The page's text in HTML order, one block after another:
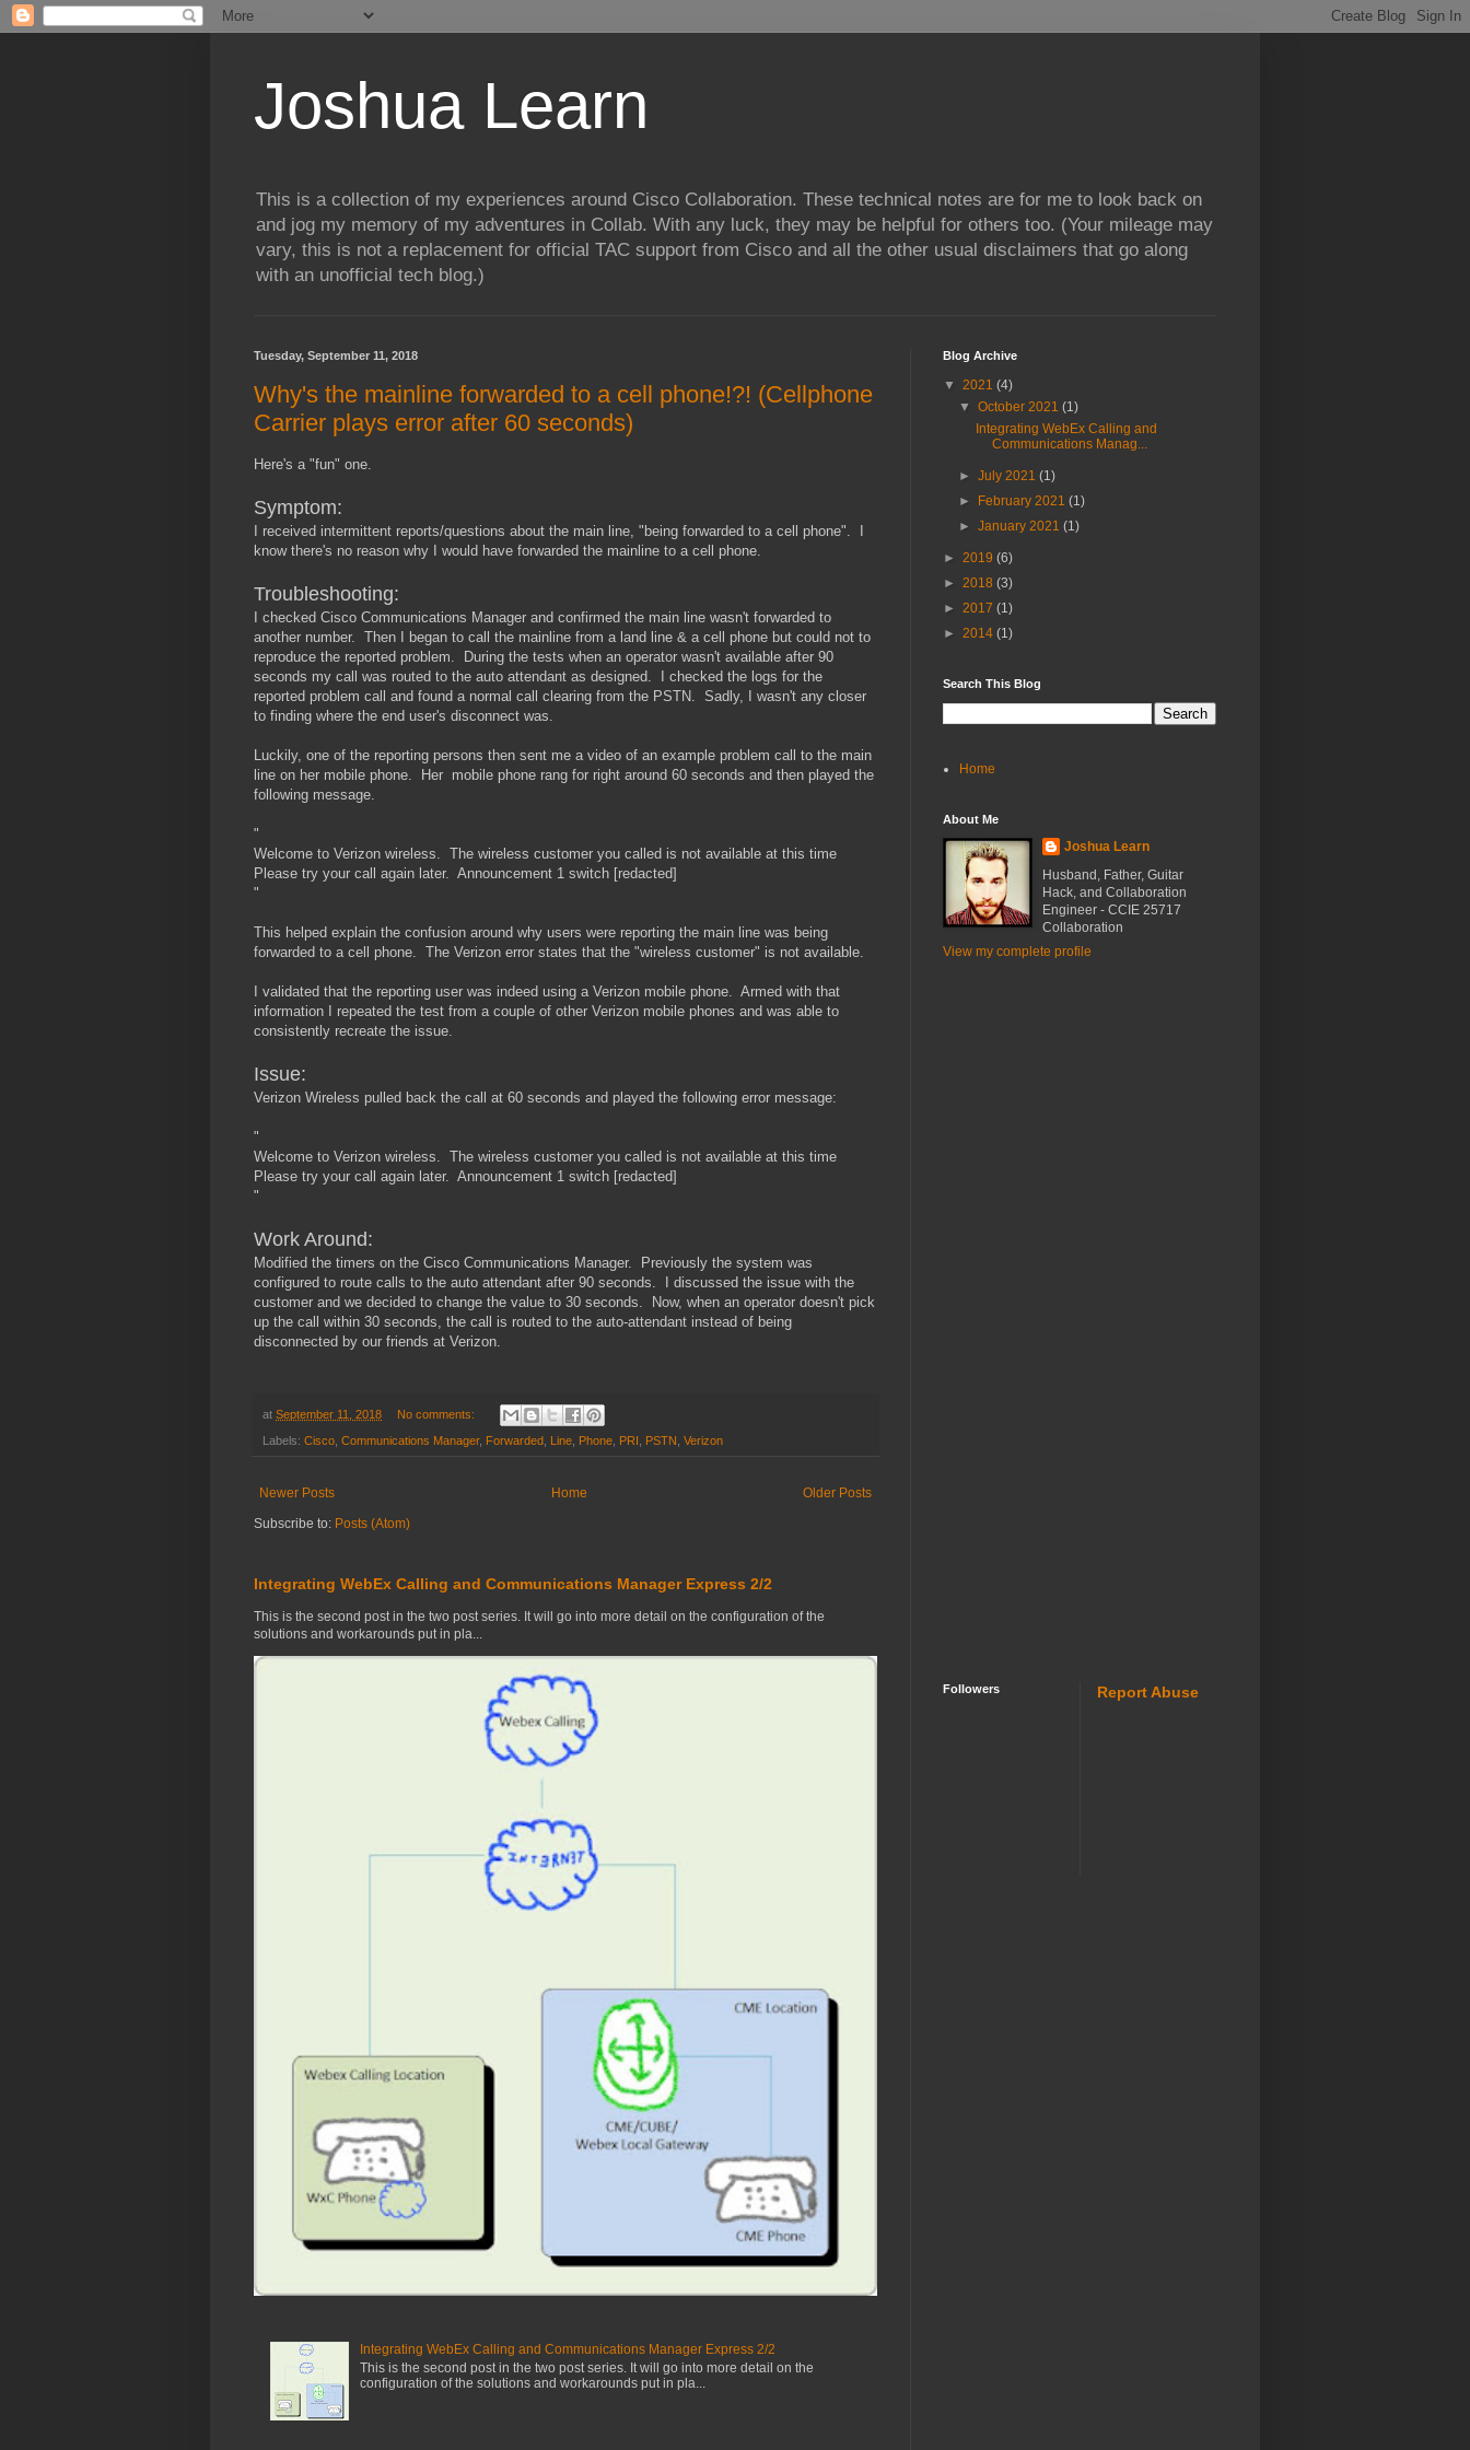
Joshua Learn
This is a collection of my experiences around Cisco Collaboration. These technical notes are for me to look back on
and jog my memory of my adventures in Collab. With any luck, they may be helpful for others too. (Your mileage may
vary, this is not a replacement for official TAC support from Cisco and all the other usual disclaimers that go along
with an unofficial tech blog.)
Tuesday, September 11, 2018
Why's the mainline forwarded to a cell phone!?! (Cellphone
Carrier plays error after 60 seconds)
Here's a "fun" one.
Symptom:
I received intermittent reports/questions about the main line, "being forwarded to a cell phone". I
know there's no reason why I would have forwarded the mainline to a cell phone.
Troubleshooting:
I checked Cisco Communications Manager and confirmed the main line wasn't forwarded to
another number. Then I began to call the mainline from a land line & a cell phone but could not to
reproduce the reported problem. During the tests when an operator wasn't available after 90
seconds my call was routed to the auto attendant as designed. I checked the logs for the
reported problem call and found a normal call clearing from the PSTN. Sadly, I wasn't any closer
to finding where the end user's disconnect was.
Luckily, one of the reporting persons then sent me a video of an example problem call to the main
line on her mobile phone. Her mobile phone rang for right around 60 seconds and then played the
following message.
"
Welcome to Verizon wireless. The wireless customer you called is not available at this time
Please try your call again later. Announcement 1 switch [redacted]
"
This helped explain the confusion around why users were reporting the main line was being
forwarded to a cell phone. The Verizon error states that the "wireless customer" is not available.
I validated that the reporting user was indeed using a Verizon mobile phone. Armed with that
information I repeated the test from a couple of other Verizon mobile phones and was able to
consistently recreate the issue.
Issue:
Verizon Wireless pulled back the call at 60 seconds and played the following error message:
"
Welcome to Verizon wireless. The wireless customer you called is not available at this time
Please try your call again later. Announcement 1 switch [redacted]
"
Work Around:
Modified the timers on the Cisco Communications Manager. Previously the system was
configured to route calls to the auto attendant after 90 seconds. I discussed the issue with the
customer and we decided to change the value to 30 seconds. Now, when an operator doesn't pick
up the call within 30 seconds, the call is routed to the auto-attendant instead of being
disconnected by our friends at Verizon.
at September 11, 2018 No comments:
Labels: Cisco, Communications Manager, Forwarded, Line, Phone, PRI , PSTN , Verizon
Newer Posts Older Posts
Home
Subscribe to: Posts (Atom)
Integrating WebEx Calling and Communications Manager Express 2/2
This is the second post in the two post series. It will go into more detail on the configuration of the
solutions and workarounds put in pla...
Integrating WebEx Calling and Communications Manager Express 2/2
This is the second post in the two post series. It will go into more detail on the
configuration of the solutions and workarounds put in pla...
Blog Archive
▼ 2021 (4)
▼October 2021(1)
Integrating WebEx Calling and
Communications Manag...
►July 2021(1)
►
February 2021(1)
►January 2021(1)
► 2019 (6)
► 2018 (3)
► 2017 (1)
► 2014 (1)
Search This Blog
Home
About Me
Joshua Learn
Husband, Father, Guitar
Hack, and Collaboration
Engineer - CCIE 25717
Collaboration
View my complete profile
Followers Report Abuse